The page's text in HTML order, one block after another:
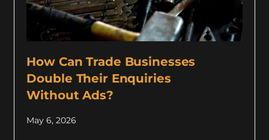
How Can Trade Businesses
Double Their Enquiries
Without Ads?
May 6, 2026